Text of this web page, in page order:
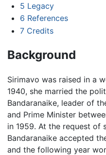
5 Legacy
6 References
7 Credits
Background
Sirimavo was raised in a
1940, she married the
Bandaranaike, leader of
and Prime Minister
in 1959. At the request of
Bandaranaike accepted
and the following year